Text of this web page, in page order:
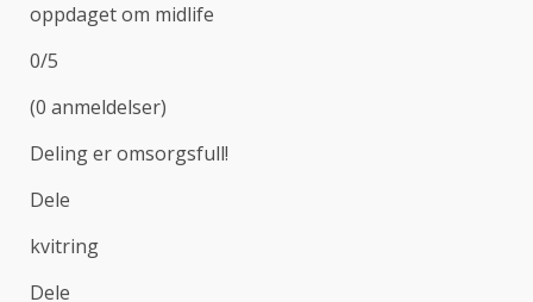
oppdaget om midlife
0/5
(0 anmeldelser)
Deling er omsorgsfull!
Dele
kvitring
Dele